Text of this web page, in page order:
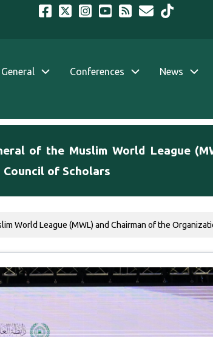
Conferences News
of the Muslim World League
of Scholars
World League (MWL) and Chairman of the